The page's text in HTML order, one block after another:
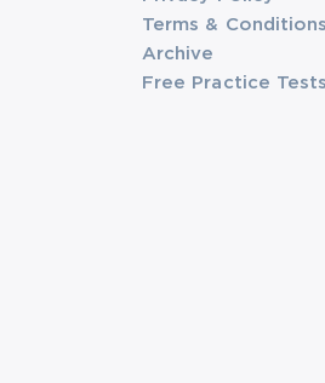
Terms & Conditions
Archive
Free Practice Tests